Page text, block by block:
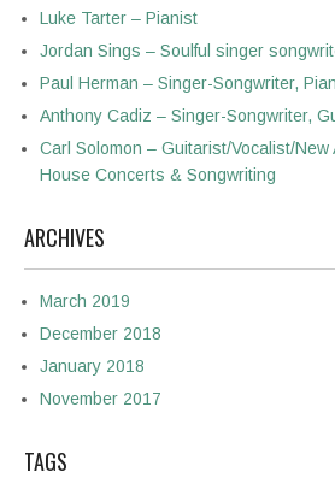
Luke Tarter – Pianist
Jordan Sings – Soulful singer
Paul Herman – Singer-Songwriter,
Anthony Cadiz – Singer-Songwriter,
Carl Solomon – Guitarist/Vocalist/New
House Concerts & Songwriting
ARCHIVES
March 2019
December 2018
January 2018
November 2017
TAGS